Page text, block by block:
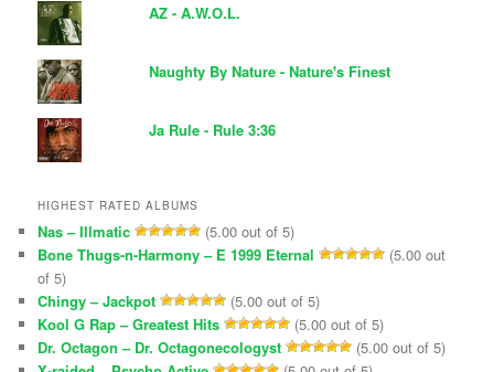
AZ - A.W.O.L.
Naughty By Nature - Nature's Finest
Ja Rule - Rule 3:36
HIGHEST RATED ALBUMS
Nas – Illmatic
(5.00 out of 5)
Bone Thugs-n-Harmony – E 1999 Eternal
(5.00 out
of 5)
Chingy – Jackpot
(5.00 out of 5)
Kool G Rap – Greatest Hits
(5.00 out of 5)
Dr. Octagon – Dr. Octagonecologyst
(5.00 out of 5)